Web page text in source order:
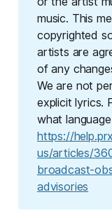
music. This
copyrighted
artists are
of any
We are not
explicit lyrics.
what
https://
us/articles/
broadcast-
advisories